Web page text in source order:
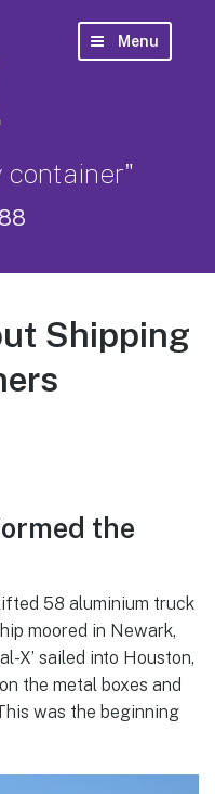
container"
Menu
Shipping
the
58 aluminium truck
moored in Newark,
X’ sailed into Houston,
the metal boxes and
was the beginning